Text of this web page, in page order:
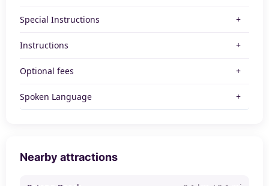
Special Instructions
Instructions
Optional fees
Spoken Language
Nearby attractions